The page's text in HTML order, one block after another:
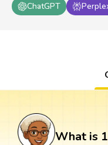
ChatGPT
What is